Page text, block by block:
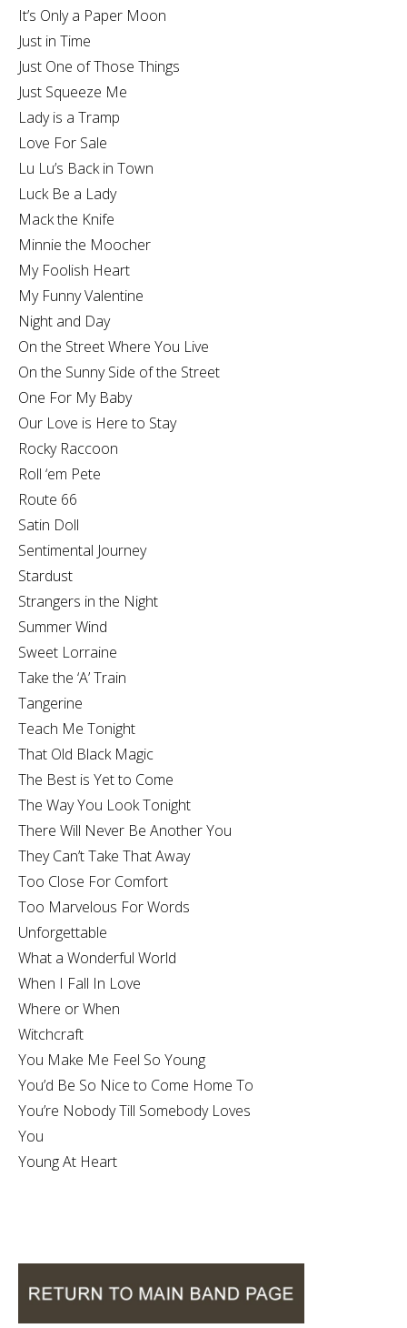
It’s Only a Paper Moon
Just in Time
Just One of Those Things
Just Squeeze Me
Lady is a Tramp
Love For Sale
Lu Lu’s Back in Town
Luck Be a Lady
Mack the Knife
Minnie the Moocher
My Foolish Heart
My Funny Valentine
Night and Day
On the Street Where You Live
On the Sunny Side of the Street
One For My Baby
Our Love is Here to Stay
Rocky Raccoon
Roll ‘em Pete
Route 66
Satin Doll
Sentimental Journey
Stardust
Strangers in the Night
Summer Wind
Sweet Lorraine
Take the ‘A’ Train
Tangerine
Teach Me Tonight
That Old Black Magic
The Best is Yet to Come
The Way You Look Tonight
There Will Never Be Another You
They Can’t Take That Away
Too Close For Comfort
Too Marvelous For Words
Unforgettable
What a Wonderful World
When I Fall In Love
Where or When
Witchcraft
You Make Me Feel So Young
You’d Be So Nice to Come Home To
You’re Nobody Till Somebody Loves
You
Young At Heart